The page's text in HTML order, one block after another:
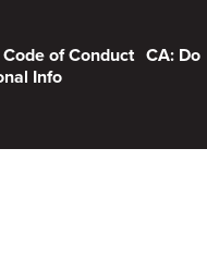
Code of Conduct CA: Do
Info